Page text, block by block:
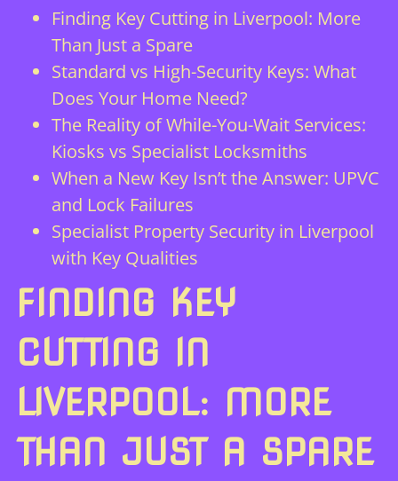
Finding Key Cutting in Liverpool: More
Than Just a Spare
Standard vs High-Security Keys: What
Does Your Home Need?
The Reality of While-You-Wait Services:
Kiosks vs Specialist Locksmiths
When a New Key Isn’t the Answer: UPVC
and Lock Failures
Specialist Property Security in Liverpool
with Key Qualities
FINDING KEY
CUTTING IN
LIVERPOOL: MORE
THAN JUST A SPARE